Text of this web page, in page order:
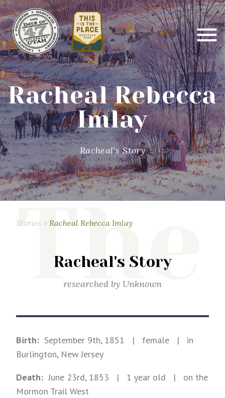
Racheal Rebecca
Imlay
Racheal's Story
Stories > Racheal Rebecca Imlay
Racheal's Story
researched by Unknown
Birth: September 9th, 1851 | female | in
Burlington, New Jersey
Death: June 23rd, 1853 | 1 year old | on the
Mormon Trail West